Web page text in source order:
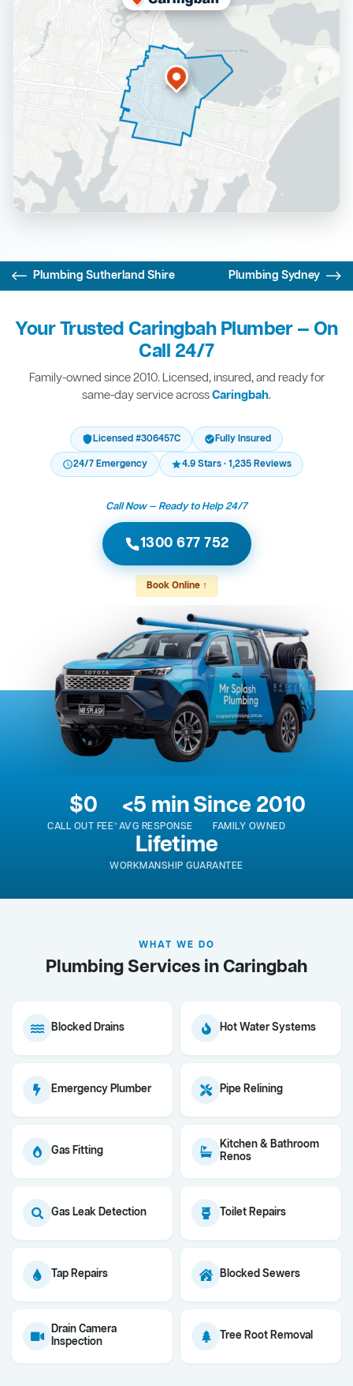
Plumbing Sutherland Shire Plumbing Sydney
Your Trusted Caringbah Plumber — On
Call 24/7
Family-owned since 2010. Licensed, insured, and ready for
same-day service acrossCaringbah.
Licensed #306457C
Fully Insured
24/7 Emergency
4.9 Stars · 1,235 Reviews
Call Now — Ready to Help 24/7
1300 677 752
Book Online ↑
$0
CALL OUT FEE*
<5 min
AVG RESPONSE
Since 2010
FAMILY OWNED
Lifetime
WORKMANSHIP GUARANTEE
WHAT WE DO
Plumbing Services in Caringbah
Blocked Drains Hot Water Systems
Emergency Plumber Pipe Relining
Gas Fitting
Kitchen & Bathroom
Renos
Gas Leak Detection Toilet Repairs
Tap Repairs Blocked Sewers
Drain Camera
Inspection
Tree Root Removal